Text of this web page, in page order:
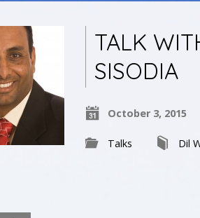
TALK
SISODIA
October 3, 2015
Talks Dil